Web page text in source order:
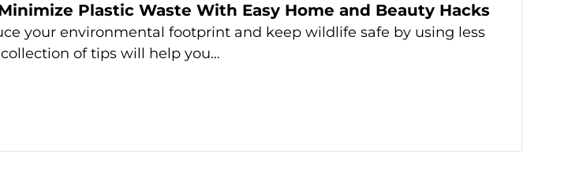
Plastic Waste With Easy Home and Beauty Hacks
your environmental footprint and keep wildlife safe by using less
of tips will help you…